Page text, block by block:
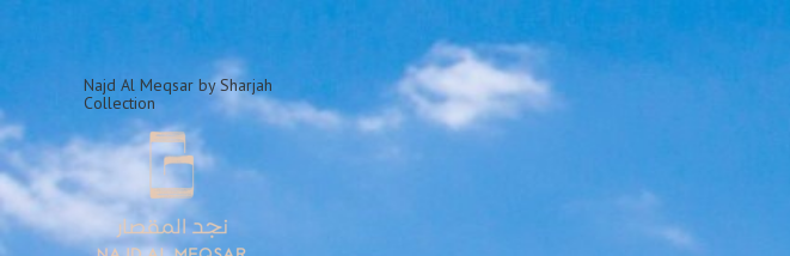
Najd Al Meqsar by Sharjah
Collection